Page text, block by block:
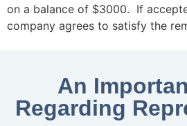
on a balance of $3000. If
company agrees to satisfy the
An
Regarding